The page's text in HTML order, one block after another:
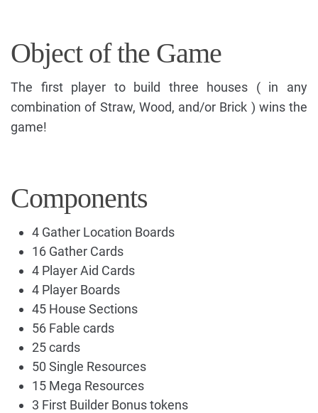
Object of the Game
The first player to build three houses ( in any
combination of Straw, Wood, and/or Brick ) wins the
game!
Components
4 Gather Location Boards
16 Gather Cards
4 Player Aid Cards
4 Player Boards
45 House Sections
56 Fable cards
25 cards
50 Single Resources
15 Mega Resources
3 First Builder Bonus tokens